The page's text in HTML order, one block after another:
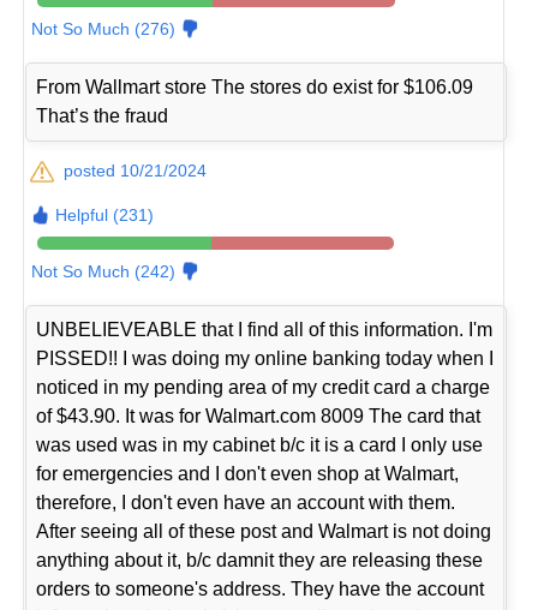
Not So Much (276)
From Wallmart store The stores do exist for $106.09
That’s the fraud
posted 10/21/2024
Helpful (231)
Not So Much (242)
UNBELIEVEABLE that I find all of this information. I'm
PISSED!! I was doing my online banking today when I
noticed in my pending area of my credit card a charge
of $43.90. It was for Walmart.com 8009 The card that
was used was in my cabinet b/c it is a card I only use
for emergencies and I don't even shop at Walmart,
therefore, I don't even have an account with them.
After seeing all of these post and Walmart is not doing
anything about it, b/c damnit they are releasing these
orders to someone's address. They have the account